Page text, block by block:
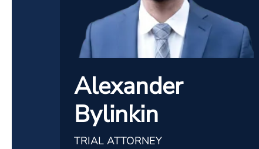
Alexander
Bylinkin
TRIAL ATTORNEY